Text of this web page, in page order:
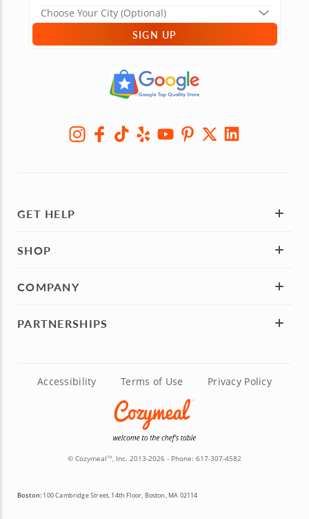
SIGN UP
GET HELP
SHOP
COMPANY
PARTNERSHIPS
Accessibility Terms of Use Privacy Policy
© CozymealTM, Inc. 2013-2026 - Phone: 617-307-4582
Boston: 100 Cambridge Street, 14th Floor, Boston, MA 02114